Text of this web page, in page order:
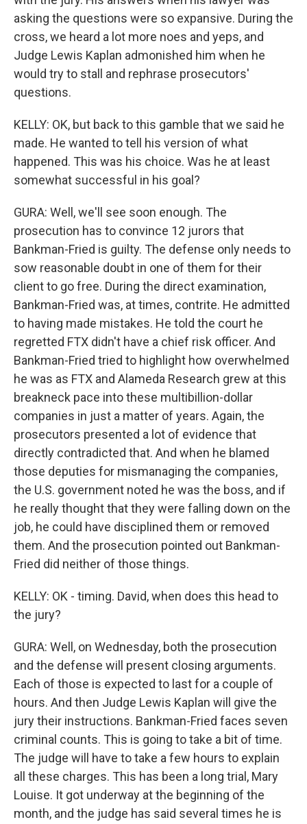
asking the questions were so expansive. During the
cross, we heard a lot more noes and yeps, and
Judge Lewis Kaplan admonished him when he
would try to stall and rephrase prosecutors'
questions.
KELLY: OK, but back to this gamble that we said he
made. He wanted to tell his version of what
happened. This was his choice. Was he at least
somewhat successful in his goal?
GURA: Well, we'll see soon enough. The
prosecution has to convince 12 jurors that
Bankman-Fried is guilty. The defense only needs to
sow reasonable doubt in one of them for their
client to go free. During the direct examination,
Bankman-Fried was, at times, contrite. He admitted
to having made mistakes. He told the court he
regretted FTX didn't have a chief risk officer. And
Bankman-Fried tried to highlight how overwhelmed
he was as FTX and Alameda Research grew at this
breakneck pace into these multibillion-dollar
companies in just a matter of years. Again, the
prosecutors presented a lot of evidence that
directly contradicted that. And when he blamed
those deputies for mismanaging the companies,
the U.S. government noted he was the boss, and if
he really thought that they were falling down on the
job, he could have disciplined them or removed
them. And the prosecution pointed out Bankman-
Fried did neither of those things.
KELLY: OK - timing. David, when does this head to
the jury?
GURA: Well, on Wednesday, both the prosecution
and the defense will present closing arguments.
Each of those is expected to last for a couple of
hours. And then Judge Lewis Kaplan will give the
jury their instructions. Bankman-Fried faces seven
criminal counts. This is going to take a bit of time.
The judge will have to take a few hours to explain
all these charges. This has been a long trial, Mary
Louise. It got underway at the beginning of the
month, and the judge has said several times he is